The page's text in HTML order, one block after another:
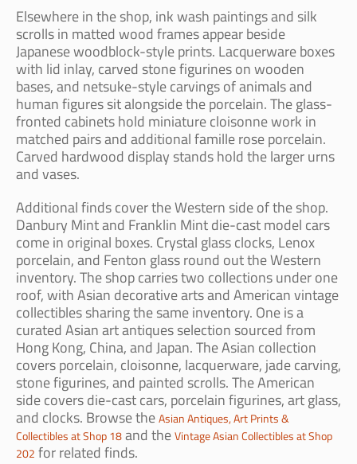
Elsewhere in the shop, ink wash paintings and silk
scrolls in matted wood frames appear beside
Japanese woodblock-style prints. Lacquerware boxes
with lid inlay, carved stone figurines on wooden
bases, and netsuke-style carvings of animals and
human figures sit alongside the porcelain. The glass-
fronted cabinets hold miniature cloisonne work in
matched pairs and additional famille rose porcelain.
Carved hardwood display stands hold the larger urns
and vases.
Additional finds cover the Western side of the shop.
Danbury Mint and Franklin Mint die-cast model cars
come in original boxes. Crystal glass clocks, Lenox
porcelain, and Fenton glass round out the Western
inventory. The shop carries two collections under one
roof, with Asian decorative arts and American vintage
collectibles sharing the same inventory. One is a
curated Asian art antiques selection sourced from
Hong Kong, China, and Japan. The Asian collection
covers porcelain, cloisonne, lacquerware, jade carving,
stone figurines, and painted scrolls. The American
side covers die-cast cars, porcelain figurines, art glass,
and clocks. Browse theAsian Antiques, Art Prints &
Collectibles at Shop 18and theVintage Asian Collectibles at Shop
202 for related finds.